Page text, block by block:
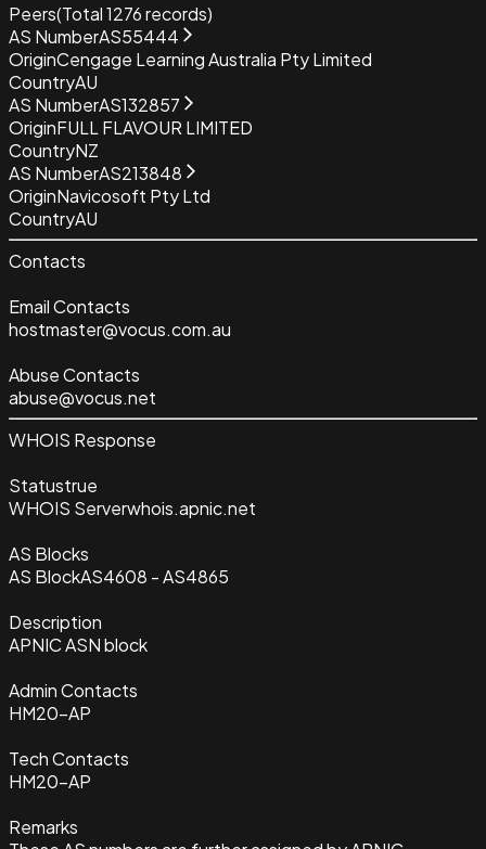
Peers(Total1276records)
AS NumberAS55444
OriginCengage Learning Australia Pty Limited
CountryAU
AS NumberAS132857
OriginFULL FLAVOUR LIMITED
CountryNZ
AS NumberAS213848
OriginNavicosoft Pty Ltd
CountryAU
Contacts
Email Contacts
hostmaster@vocus.com.au
Abuse Contacts
abuse@vocus.net
WHOIS Response
Statustrue
WHOIS Serverwhois.apnic.net
AS Blocks
AS BlockAS4608 - AS4865
Description
APNIC ASN block
Admin Contacts
HM20-AP
Tech Contacts
HM20-AP
Remarks